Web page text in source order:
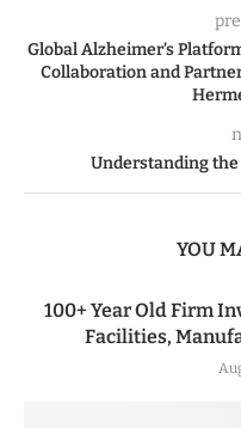
Global Alzheimer’s
Collaboration and
Understanding the
YOU
100+ Year Old Firm
Facilities,